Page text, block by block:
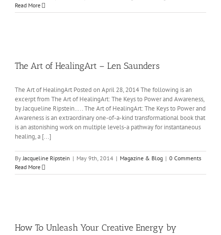
Read More
The Art of HealingArt – Len Saunders
The Art of HealingArt Posted on April 28, 2014 The following is an
excerpt from The Art of HealingArt: The Keys to Power and Awareness,
by Jacqueline Ripstein….. The Art of HealingArt: The Keys to Power and
Awareness is an extraordinary one-of-a-kind transformational book that
is an astonishing work on multiple levels-a pathway for instantaneous
healing, a [...]
ByJacqueline Ripstein | May 9th, 2014 | Magazine & Blog | 0 Comments
Read More
How To Unleash Your Creative Energy by